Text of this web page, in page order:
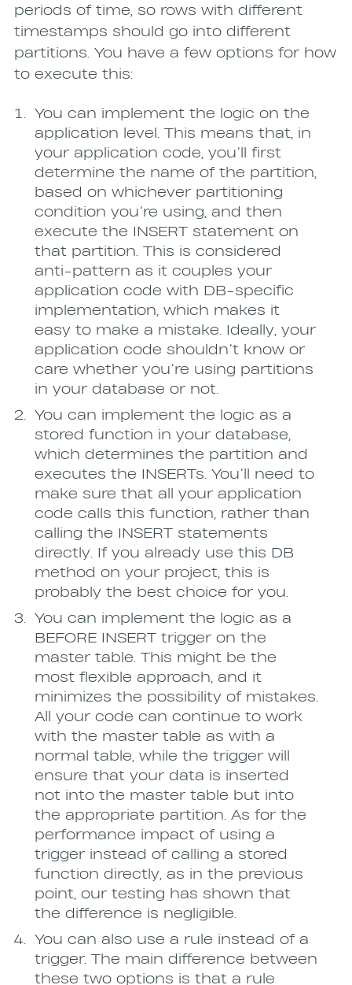
periods of time, so rows with different
timestamps should go into different
partitions. You have a few options for how
to execute this:
You can implement the logic on the
application level. This means that, in
your application code, you’ll first
determine the name of the partition,
based on whichever partitioning
condition you’re using, and then
execute the INSERT statement on
that partition. This is considered
anti-pattern as it couples your
application code with DB-specific
implementation, which makes it
easy to make a mistake. Ideally, your
application code shouldn’t know or
care whether you’re using partitions
in your database or not.
You can implement the logic as a
stored function in your database,
which determines the partition and
executes the INSERTs. You’ll need to
make sure that all your application
code calls this function, rather than
calling the INSERT statements
directly. If you already use this DB
method on your project, this is
probably the best choice for you.
You can implement the logic as a
BEFORE INSERT trigger on the
master table. This might be the
most flexible approach, and it
minimizes the possibility of mistakes.
All your code can continue to work
with the master table as with a
normal table, while the trigger will
ensure that your data is inserted
not into the master table but into
the appropriate partition. As for the
performance impact of using a
trigger instead of calling a stored
function directly, as in the previous
point, our testing has shown that
the difference is negligible.
You can also use a rule instead of a
trigger. The main difference between
these two options is that a rule